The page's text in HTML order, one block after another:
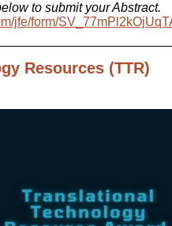
to submit your Abstract.
jfe/form/
Resources (TTR)